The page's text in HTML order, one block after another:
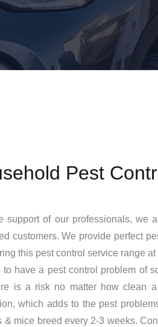
Pest
support of our professionals, we
customers. We provide perfect
this pest control service range
to have a pest control problem of
is a risk no matter how clean
which adds to the pest
& mice breed every 2-3 weeks.